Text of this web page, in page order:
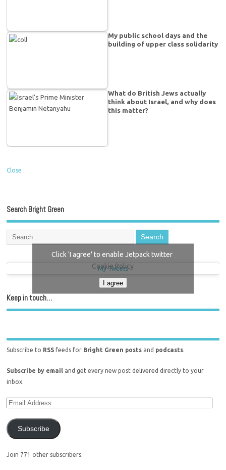
My public school days and the
building of upper class solidarity
What do British Jews actually
think about Israel, and why does
this matter?
Close
Search Bright Green
My Tweets
Click 'I agree' to enable Jetpack twitter
Cookie Policy
I agree
Keep in touch…
Subscribe to RSS feeds for Bright Green posts and podcasts.
Subscribe by email and get every new post delivered directly to your
inbox.
Subscribe
Join 771 other subscribers.